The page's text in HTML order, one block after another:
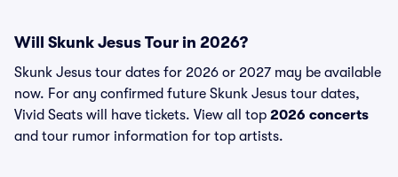
Will Skunk Jesus Tour in 2026?
Skunk Jesus tour dates for 2026 or 2027 may be available
now. For any confirmed future Skunk Jesus tour dates,
Vivid Seats will have tickets. View all top 2026 concerts
and tour rumor information for top artists.